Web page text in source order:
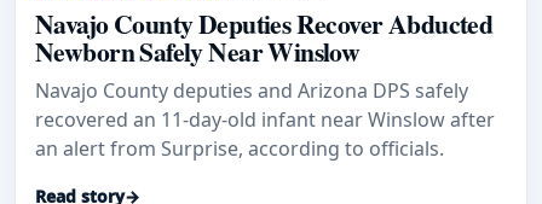
Navajo County Deputies Recover Abducted
Newborn Safely Near Winslow
Navajo County deputies and Arizona DPS safely
recovered an 11-day-old infant near Winslow after
an alert from Surprise, according to officials.
Read story→